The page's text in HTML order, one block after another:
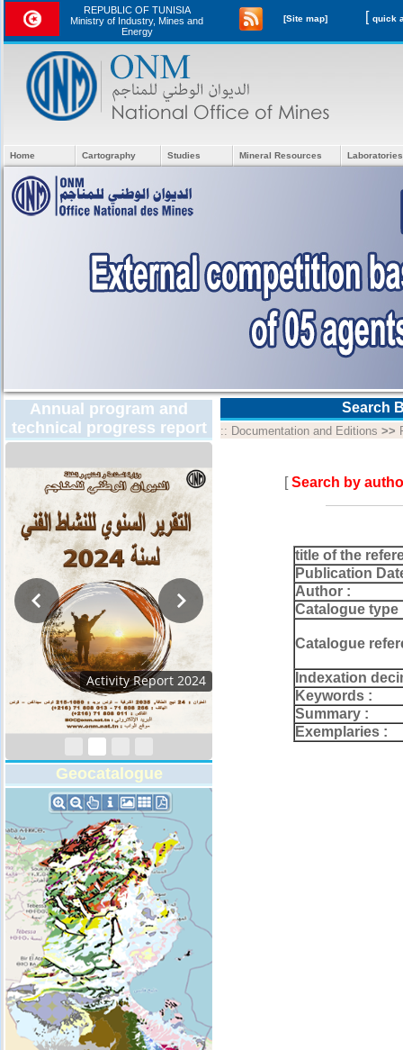
REPUBLIC OF TUNISIA
Ministry of Industry, Mines and
Energy
[Site map] [
Home Cartography Studies Mineral Resources
Annual program and
technical progress report
Activity Report 2024
Geocatalogue
Search
:: Documentation and Editions >>
[Search by
title of the
Publication
Author :
Catalogue type
Catalogue
Indexation
Keywords :
Summary :
Exemplaries :